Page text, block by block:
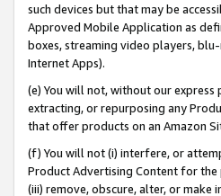
such devices but that may be
Approved Mobile Application as
boxes, streaming video players,
Internet Apps).
(e) You will not, without our
extracting, or repurposing any
that offer products on an Amazon
(f) You will not (i) interfere, or
Product Advertising Content for
(iii) remove, obscure, alter, or